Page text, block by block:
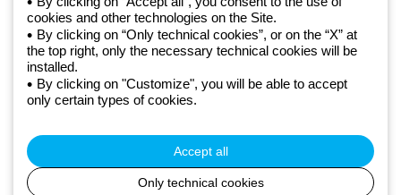
Privacy policy
Cookie policy
Terms and conditions of sale
All policies
Accessibility
Credits
to the direction and coordination of Gewiss S.p.A. - P.IVA (IT)
00666341201 - Registered in the Register of Companies of
Bologna. Fully paid-up capital: 10,000,000 Euro
cookies and other technologies on the Site.
By clicking on “Only technical cookies”, or on the “X” at
the top right, only the necessary technical cookies will be
installed.
By clicking on "Customize", you will be able to accept
only certain types of cookies.
Accept all
Only technical cookies